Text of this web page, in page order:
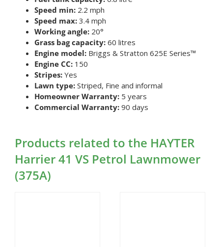
Speed min:2.2 mph
Speed max:3.4 mph
Working angle:20°
Grass bag capacity:60 litres
Engine model:Briggs & Stratton 625E Series™
Engine CC:150
Stripes:Yes
Lawn type:Striped, Fine and informal
Homeowner Warranty:5 years
Commercial Warranty:90 days
Products related to the HAYTER
Harrier 41 VS Petrol Lawnmower
(375A)